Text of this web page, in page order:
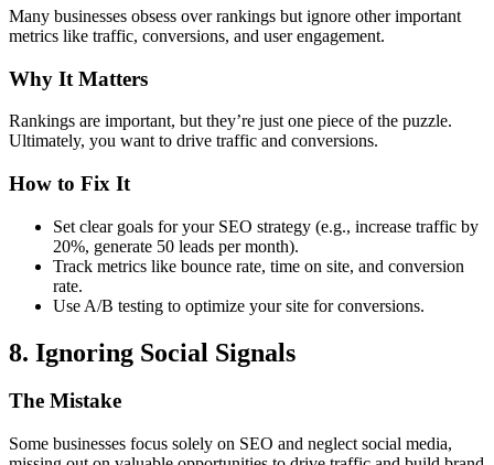
Many businesses obsess over rankings but ignore other important
metrics like traffic, conversions, and user engagement.
Why It Matters
Rankings are important, but they’re just one piece of the puzzle.
Ultimately, you want to drive traffic and conversions.
How to Fix It
Set clear goals for your SEO strategy (e.g., increase traffic by
20%, generate 50 leads per month).
Track metrics like bounce rate, time on site, and conversion
rate.
Use A/B testing to optimize your site for conversions.
8. Ignoring Social Signals
The Mistake
Some businesses focus solely on SEO and neglect social media,